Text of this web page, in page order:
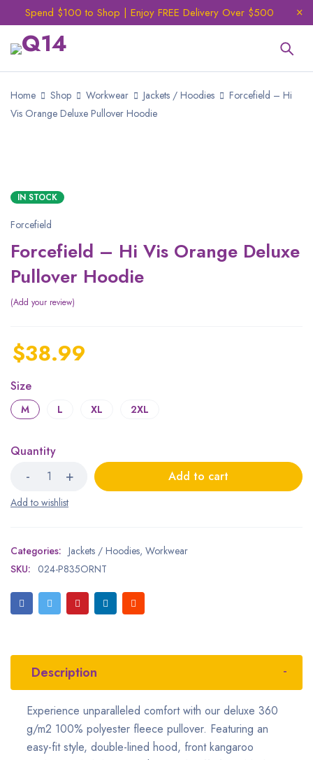
Spend $100 to Shop | Enjoy FREE Delivery Over $500
Home Shop Workwear Jackets / Hoodies
Forcefield – Hi
Vis Orange Deluxe Pullover Hoodie
IN STOCK
Forcefield
Forcefield – Hi Vis Orange Deluxe
Pullover Hoodie
Add your review
$38.99
Size
M L XL 2XL
Quantity
Add to cart
Categories: Jackets / Hoodies, Workwear
SKU: 024-P835ORNT
Description
Experience unparalleled comfort with our deluxe 360
g/m2 100% polyester fleece pullover. Featuring an
easy-fit style, double-lined hood, front kangaroo